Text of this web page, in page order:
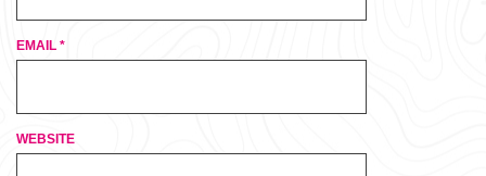
EMAIL *
WEBSITE